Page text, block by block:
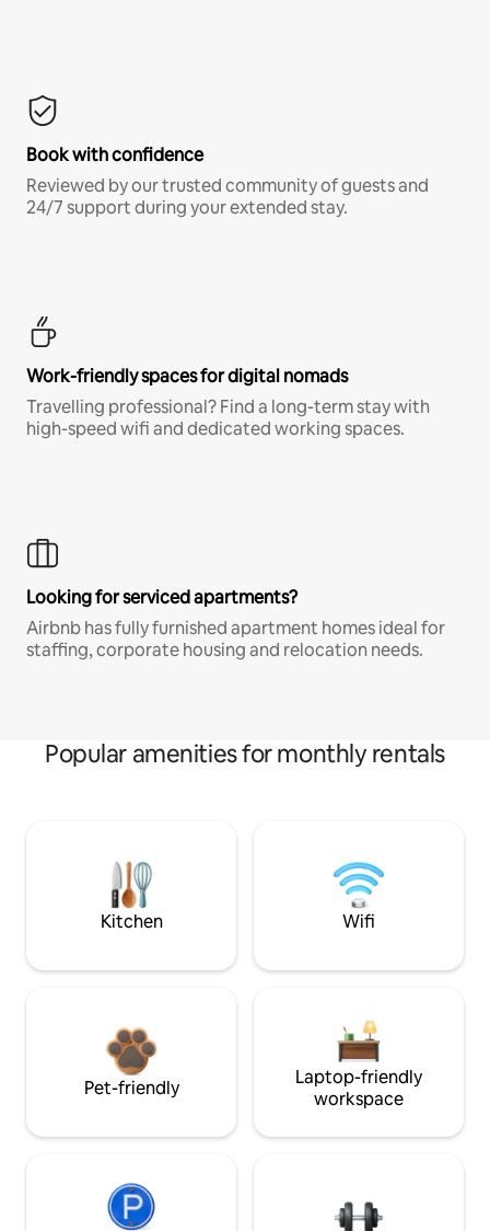
Book with confidence
Reviewed by our trusted community of guests and
24/7 support during your extended stay.
Work-friendly spaces for digital nomads
Travelling professional? Find a long-term stay with
high-speed wifi and dedicated working spaces.
Looking for serviced apartments?
Airbnb has fully furnished apartment homes ideal for
staffing, corporate housing and relocation needs.
Popular amenities for monthly rentals
Kitchen Wifi
Pet-friendly
Laptop-friendly
workspace